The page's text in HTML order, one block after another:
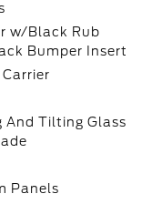
w/Black Rub
Bumper Insert
And Tilting Glass
Panels